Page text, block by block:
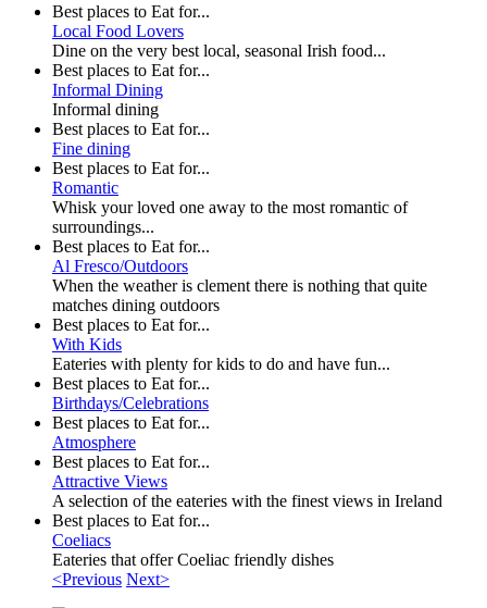
Best places to Eat for...
Local Food Lovers
Dine on the very best local, seasonal Irish food...
Best places to Eat for...
Informal Dining
Informal dining
Best places to Eat for...
Fine dining
Best places to Eat for...
Romantic
Whisk your loved one away to the most romantic of
surroundings...
Best places to Eat for...
Al Fresco/Outdoors
When the weather is clement there is nothing that quite
matches dining outdoors
Best places to Eat for...
With Kids
Eateries with plenty for kids to do and have fun...
Best places to Eat for...
Birthdays/Celebrations
Best places to Eat for...
Atmosphere
Best places to Eat for...
Attractive Views
A selection of the eateries with the finest views in Ireland
Best places to Eat for...
Coeliacs
Eateries that offer Coeliac friendly dishes
<Previous Next>